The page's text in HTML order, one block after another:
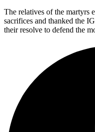
The relatives of the martyrs
sacrifices and thanked the
their resolve to defend the